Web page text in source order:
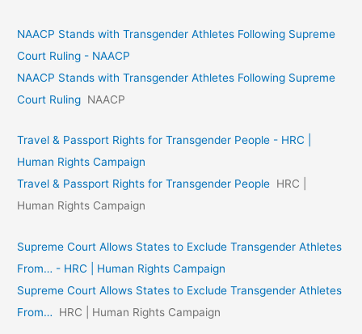
NAACP Stands with Transgender Athletes Following Supreme
Court Ruling - NAACP
NAACP Stands with Transgender Athletes Following Supreme
Court Ruling NAACP
Travel & Passport Rights for Transgender People - HRC |
Human Rights Campaign
Travel & Passport Rights for Transgender People HRC |
Human Rights Campaign
Supreme Court Allows States to Exclude Transgender Athletes
From… - HRC | Human Rights Campaign
Supreme Court Allows States to Exclude Transgender Athletes
From…
HRC | Human Rights Campaign